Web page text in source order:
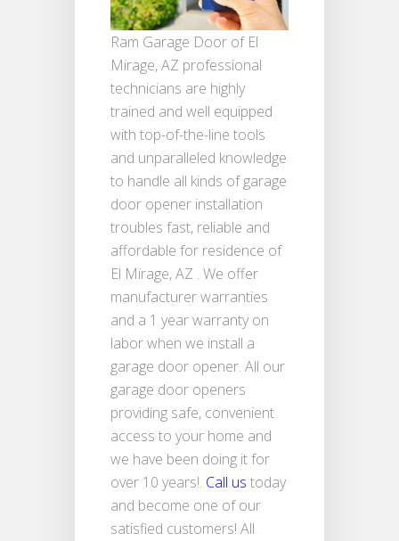
Ram Garage Door of El
Mirage, AZ professional
technicians are highly
trained and well equipped
with top-of-the-line tools
and unparalleled knowledge
to handle all kinds of garage
door opener installation
troubles fast, reliable and
affordable for residence of
El Mirage, AZ . We offer
manufacturer warranties
and a 1 year warranty on
labor when we install a
garage door opener. All our
garage door openers
providing safe, convenient
access to your home and
we have been doing it for
over 10 years!. Call us today
and become one of our
satisfied customers! All